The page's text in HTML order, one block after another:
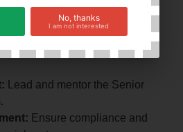
Oversee
mission, and strategic
Lead and mentor the Senior
Ensure compliance and
No, thanks
I am not interested